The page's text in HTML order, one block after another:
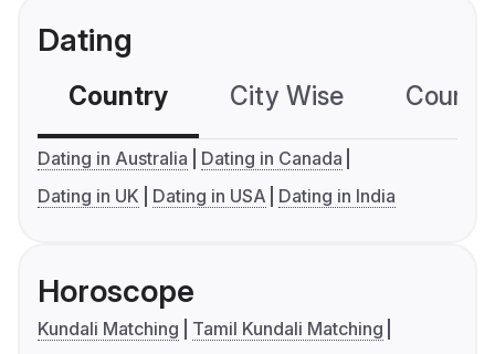
Dating
Country City Wise
Dating in Australia
Dating in Canada
Dating in UK
Dating in USA Dating in India
Horoscope
Kundali Matching
Tamil Kundali Matching